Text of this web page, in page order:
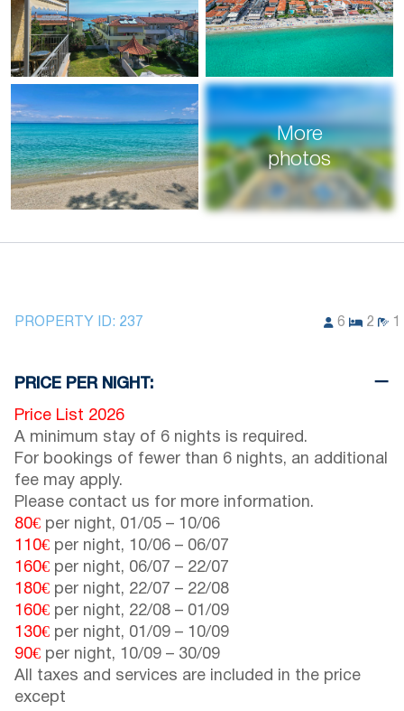
More
photos
PROPERTY ID: 237 6 2
PRICE PER NIGHT:
Price List 2026
A minimum stay of 6 nights is required.
For bookings of fewer than 6 nights, an additional
fee may apply.
Please contact us for more information.
80€ per night, 01/05 – 10/06
110€ per night, 10/06 – 06/07
160€ per night, 06/07 – 22/07
180€ per night, 22/07 – 22/08
160€ per night, 22/08 – 01/09
130€ per night, 01/09 – 10/09
90€ per night, 10/09 – 30/09
All taxes and services are included in the price
except